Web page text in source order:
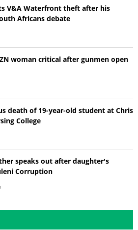
V&A Waterfront theft after his
Africans debate
woman critical after gunmen open
death of 19-year-old student at Chris
College
speaks out after daughter's
Corruption